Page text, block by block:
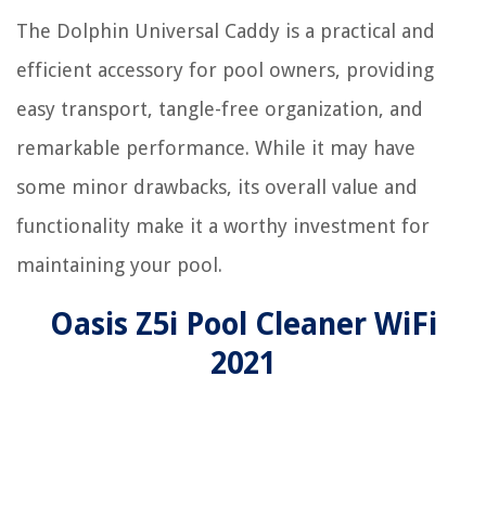
The Dolphin Universal Caddy is a practical and
efficient accessory for pool owners, providing
easy transport, tangle-free organization, and
remarkable performance. While it may have
some minor drawbacks, its overall value and
functionality make it a worthy investment for
maintaining your pool.
Oasis Z5i Pool Cleaner WiFi
2021